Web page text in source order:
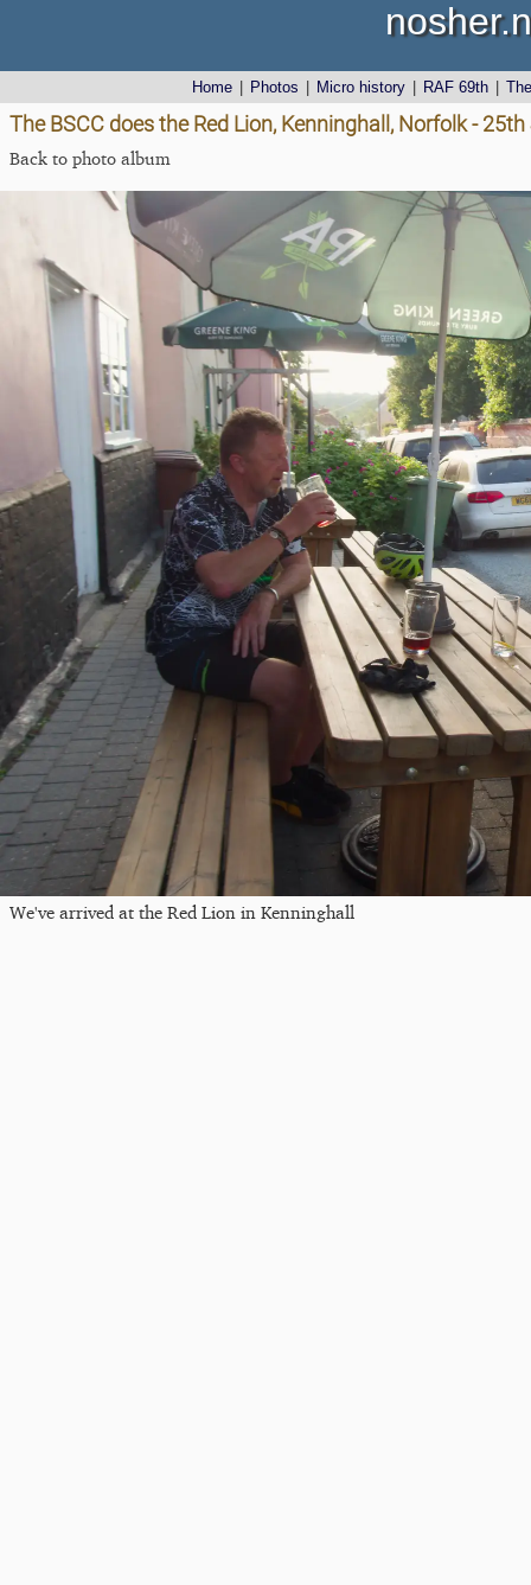
Home Photos Micro history RAF 69th
The BSCC does the Red Lion, Kenninghall, Norfolk -
Back to photo album
We've arrived at the Red Lion in Kenninghall